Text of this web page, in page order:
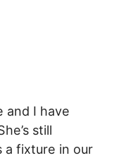
and I have
still
a fixture in our